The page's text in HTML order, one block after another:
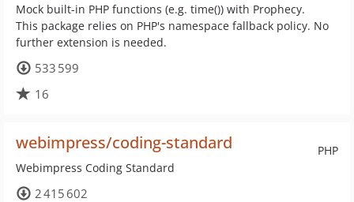
Mock built-in PHP functions (e.g. time()) with Prophecy.
This package relies on PHP's namespace fallback policy. No
further extension is needed.
533 599
16
PHP
webimpress/coding-standard
Webimpress Coding Standard
2 415 602